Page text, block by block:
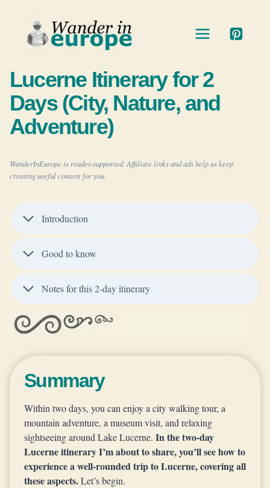
Lucerne Itinerary for 2
Days (City, Nature, and
Adventure)
WanderInEurope is reader-supported. Affiliate links and ads help us keep
creating useful content for you.
Introduction
Good to know
Notes for this 2-day itinerary
Summary
Within two days, you can enjoy a city walking tour, a
mountain adventure, a museum visit, and relaxing
sightseeing around Lake Lucerne. In the two-day
Lucerne itinerary I’m about to share, you’ll see how to
experience a well-rounded trip to Lucerne, covering all
these aspects.Let’s begin.